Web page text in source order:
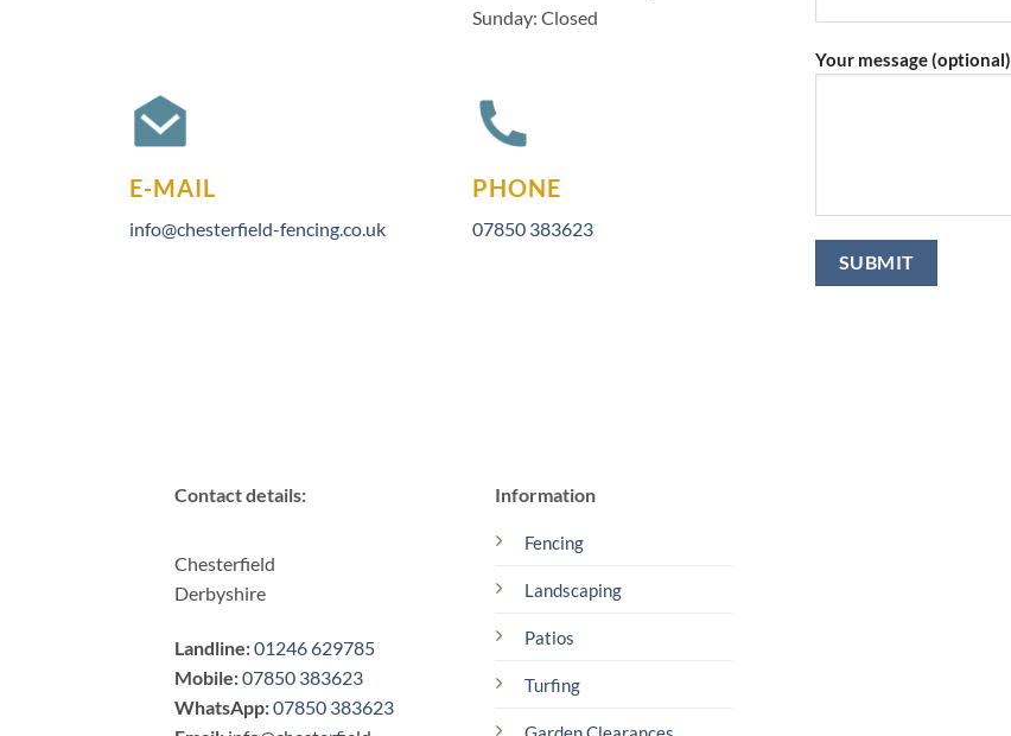
Sunday: Closed
E-MAIL
info@chesterfield-fencing.co.uk
PHONE
07850 383623
Your message (optional)
Contact details:
Chesterfield
Derbyshire
Landline:01246 629785
Mobile:07850 383623
WhatsApp:07850 383623
Information
Fencing
Landscaping
Patios
Turfing